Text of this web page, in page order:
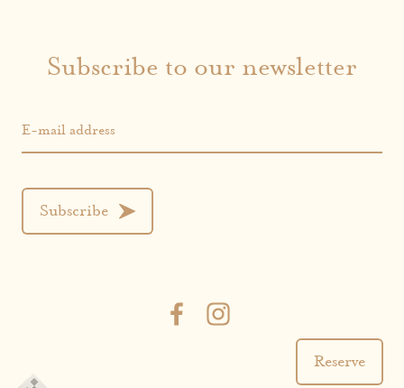
Reserve
Subscribe to our newsletter
E-mail address
Subscribe